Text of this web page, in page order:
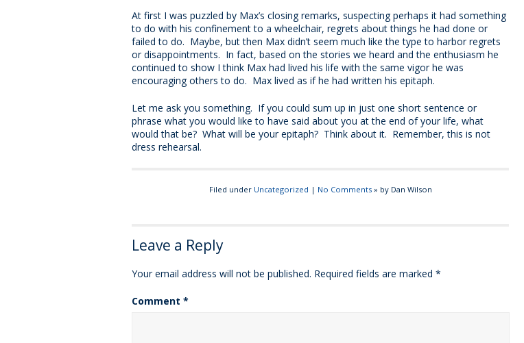
At first I was puzzled by Max’s closing remarks, suspecting perhaps it had something
to do with his confinement to a wheelchair, regrets about things he had done or
failed to do. Maybe, but then Max didn’t seem much like the type to harbor regrets
or disappointments. In fact, based on the stories we heard and the enthusiasm he
continued to show I think Max had lived his life with the same vigor he was
encouraging others to do. Max lived as if he had written his epitaph.
Let me ask you something. If you could sum up in just one short sentence or
phrase what you would like to have said about you at the end of your life, what
would that be? What will be your epitaph? Think about it. Remember, this is not
dress rehearsal.
Filed under Uncategorized | No Comments» by Dan Wilson
Leave a Reply
Your email address will not be published. Required fields are marked *
Comment *